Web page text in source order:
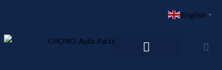
content
English ▼